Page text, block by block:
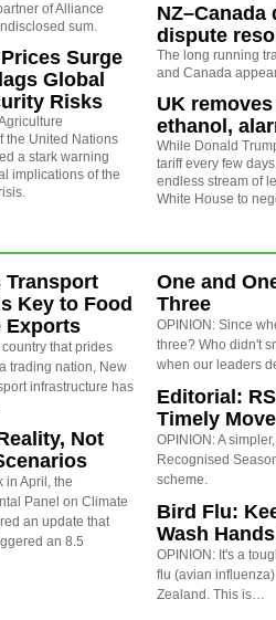
of Alliance
sum.
Surge
Global
Risks
the United Nations
a stark warning
implications of the
NZ–Canada
dispute
The long running
and Canada
UK
ethanol,
While Donald
tariff every few
endless stream of
White House to
Transport
Key to Food
Exports
country that prides
trading nation, New
infrastructure has
Not
in April, the
Panel on Climate
an update that
an 8.5
One and
Three
OPINION: Since
three? Who didn't
when our leaders
Editorial:
Timely Move
OPINION: A
Recognised
scheme.
Bird Flu:
Wash
OPINION: It's a
flu (avian
Zealand. This is…